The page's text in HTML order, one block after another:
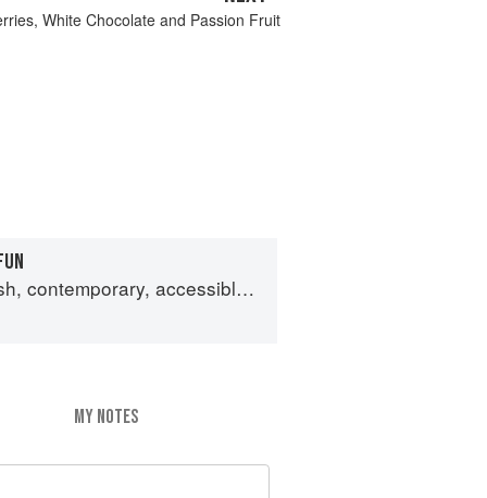
White Chocolate and Passion Fruit
accessible Japanese for the home cook
MY NOTES